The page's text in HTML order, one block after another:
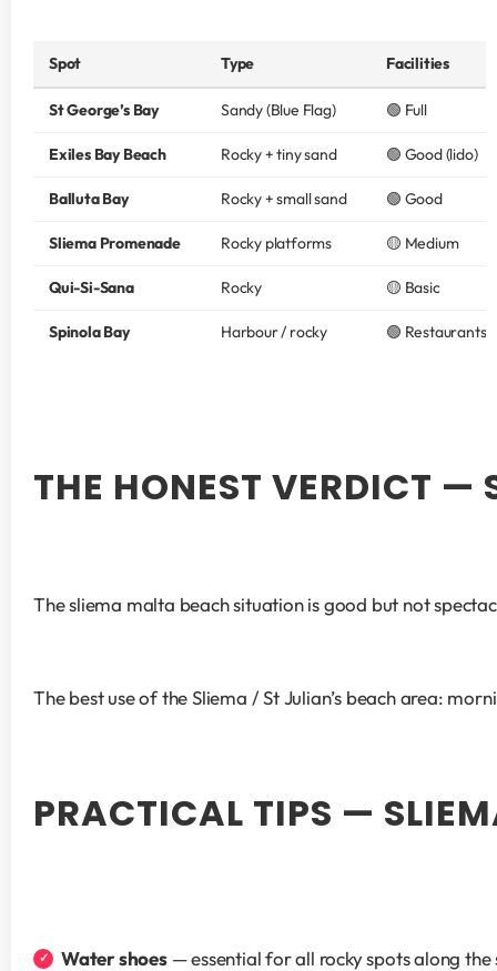
Spot Type Facilities
St George’s Bay Sandy (Blue Flag) 🟢 Full
Exiles Bay Beach Rocky + tiny sand 🟢 Good (lido)
Balluta Bay Rocky + small sand 🟢 Good
Sliema Promenade Rocky platforms 🟡 Medium
Qui-Si-Sana Rocky 🟡 Basic
Spinola Bay Harbour / rocky 🟢 Restaurants
THE HONEST VERDICT —
The sliema malta beach situation is good but not
The best use of the Sliema / St Julian’s beach area:
PRACTICAL TIPS —
Water shoes — essential for all rocky spots along